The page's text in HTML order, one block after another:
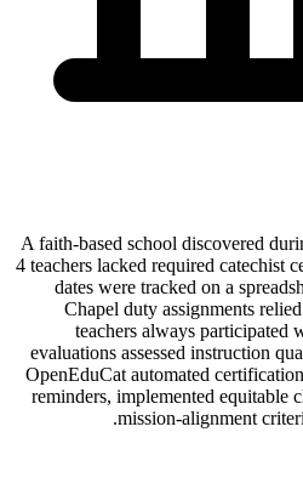
A faith-based school discovered
4 teachers lacked required catechist
dates were tracked on a
Chapel duty assignments
teachers always participated
evaluations assessed instruction
OpenEduCat automated
reminders, implemented equitable
mission-alignment